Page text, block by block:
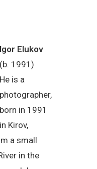
Igor Elukov
(b. 1991)
He is a
photographer,
born in 1991
in Kirov,
a small
in the